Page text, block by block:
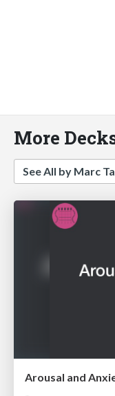
More
See All by Marc
Arousal and